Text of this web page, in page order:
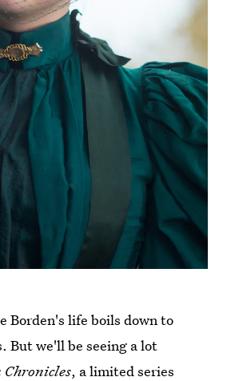
Borden's life boils down to
But we'll be seeing a lot
Chronicles, a limited series